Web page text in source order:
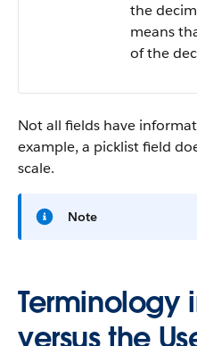
the
means
of the
Not all fields have
example, a picklist field
scale.
Note
Terminology
versus the